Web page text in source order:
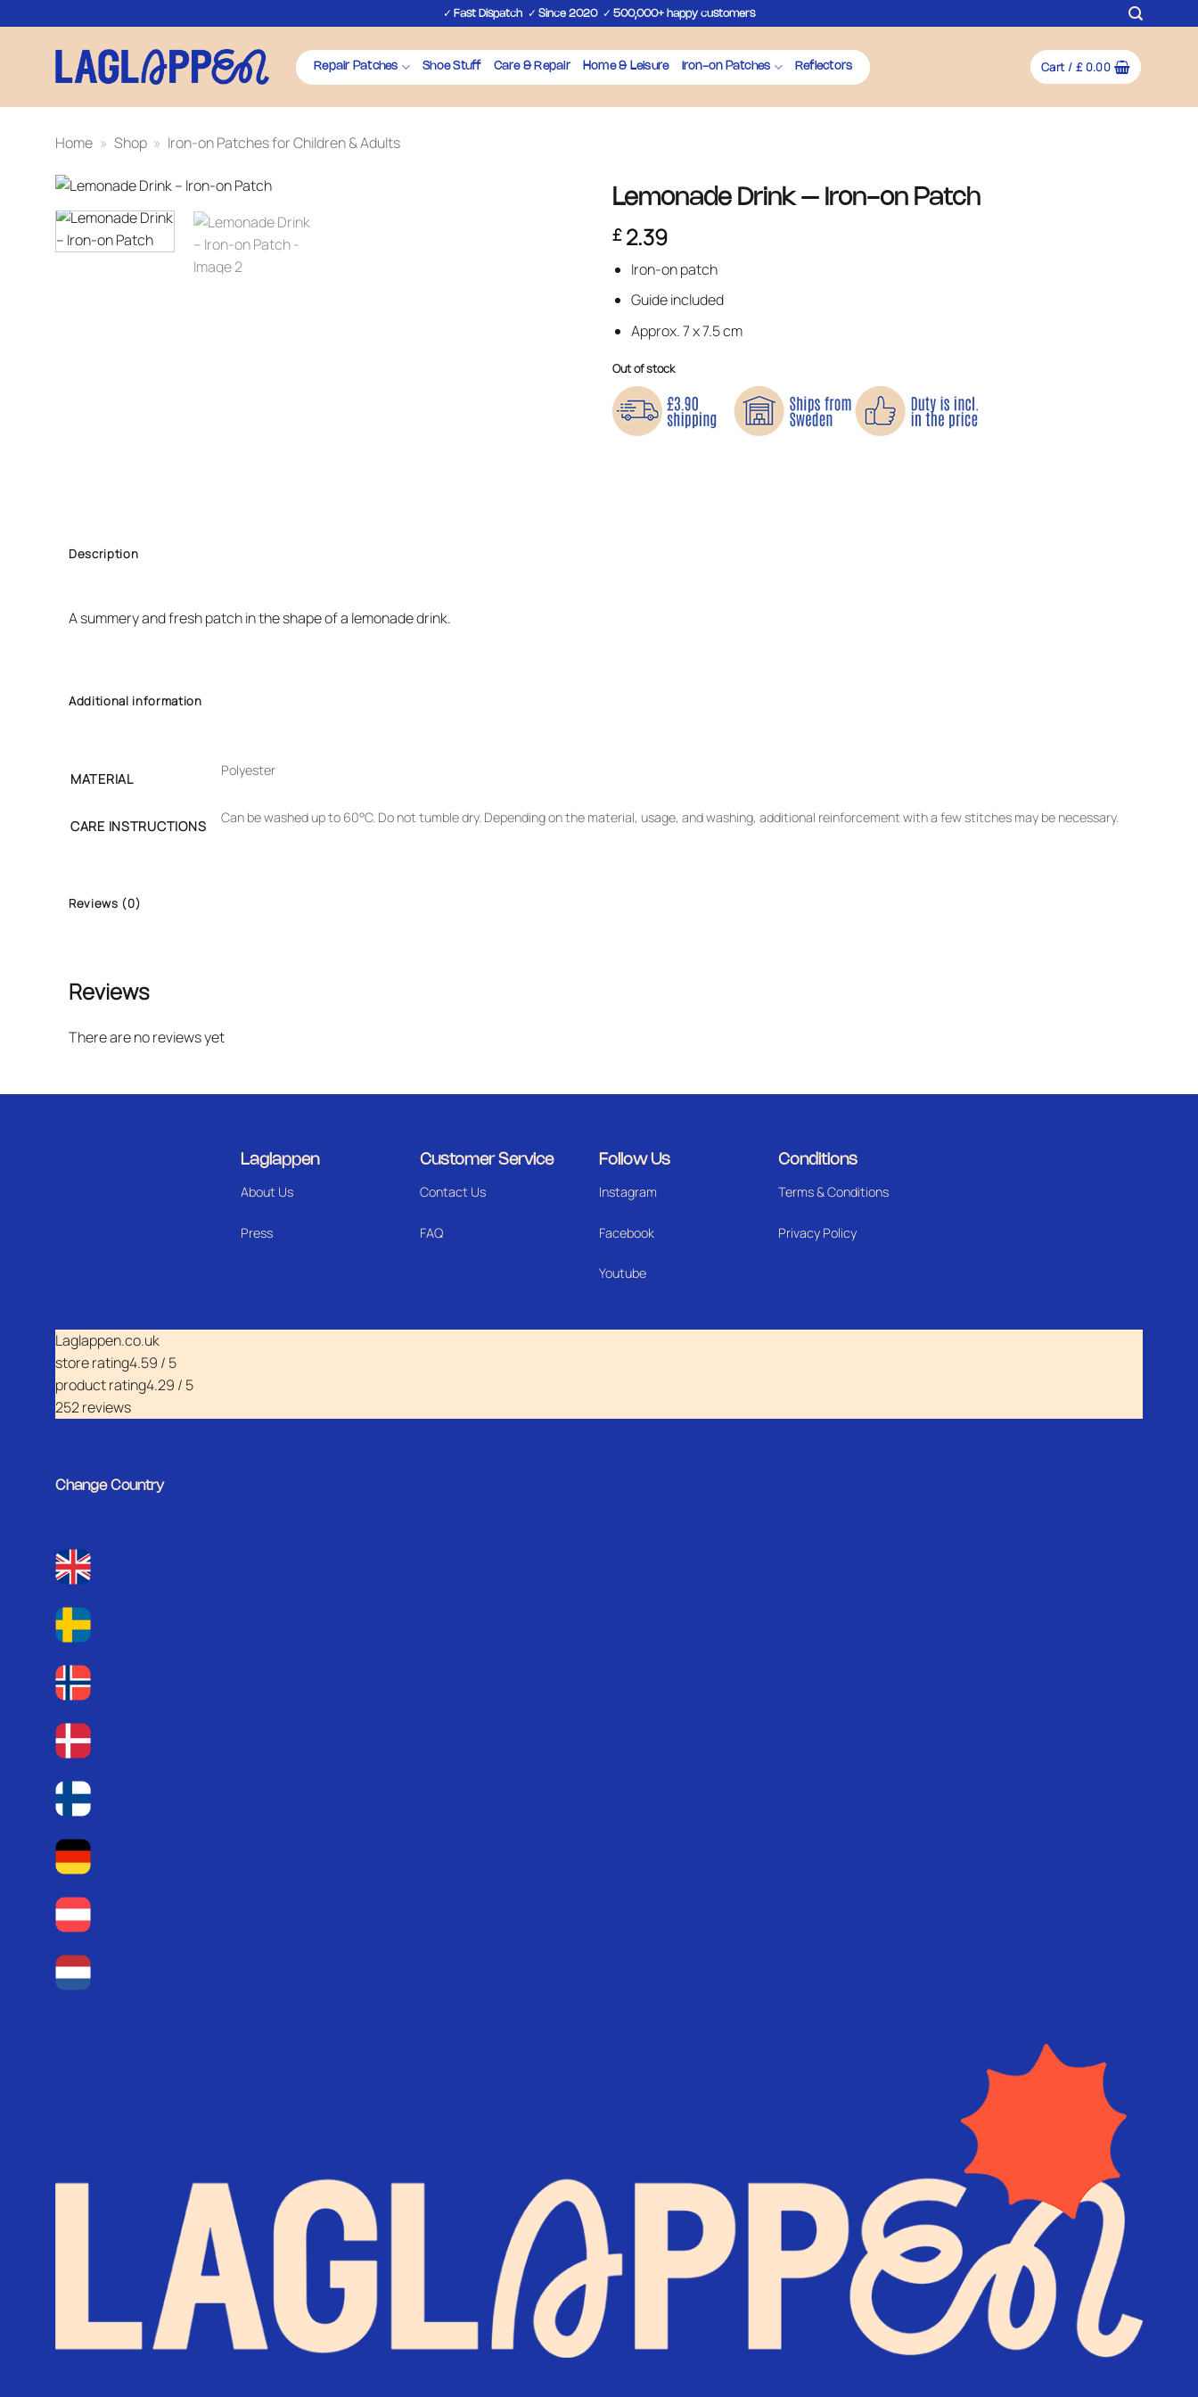
to
✓ Fast Dispatch ✓ Since 2020✓ 500,000+ happy customers
Repair Patches Shoe Stuff Care & Repair Home & Leisure Iron-on Patches Reflectors Cart / £0.00
Home » Shop » Iron-on Patches for Children & Adults
Lemonade Drink – Iron-on Patch
£2.39
Iron-on patch
Guide included
Approx. 7 x 7.5 cm
Out of stock
Description
A summery and fresh patch in the shape of a lemonade drink.
Additional information
MATERIAL
Polyester
CARE INSTRUCTIONS
Can be washed up to 60°C. Do not tumble dry. Depending on the material, usage, and washing, additional reinforcement with a few stitches may be necessary.
Reviews (0)
Reviews
There are no reviews yet
Laglappen
About Us
Press
Customer Service
Contact Us
FAQ
Follow Us
Instagram
Facebook
Youtube
Conditions
Terms & Conditions
Privacy Policy
Laglappen.co.uk
store rating4.59 / 5
product rating4.29 / 5
252 reviews
Change Country